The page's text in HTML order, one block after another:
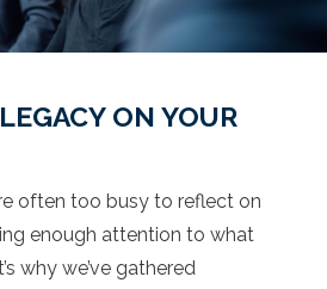
ON YOUR
often too busy to reflect on
enough attention to what
why we’ve gathered